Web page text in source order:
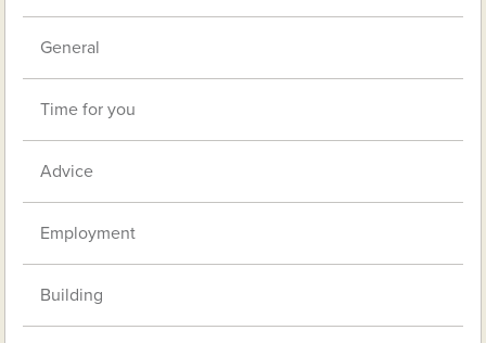
General
Time for you
Advice
Employment
Building